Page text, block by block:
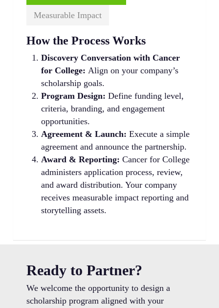
Measurable Impact
How the Process Works
Discovery Conversation with Cancer
for College: Align on your company’s
scholarship goals.
Program Design: Define funding level,
criteria, branding, and engagement
opportunities.
Agreement & Launch: Execute a simple
agreement and announce the partnership.
Award & Reporting: Cancer for College
administers application process, review,
and award distribution. Your company
receives measurable impact reporting and
storytelling assets.
Ready to Partner?
We welcome the opportunity to design a
scholarship program aligned with your